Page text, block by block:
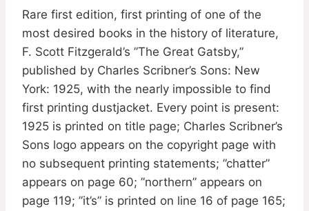
Rare first edition, first printing of one of the
most desired books in the history of literature,
F. Scott Fitzgerald’s ”The Great Gatsby,”
published by Charles Scribner’s Sons: New
York: 1925, with the nearly impossible to find
first printing dustjacket. Every point is present:
1925 is printed on title page; Charles Scribner’s
Sons logo appears on the copyright page with
no subsequent printing statements; ”chatter”
appears on page 60; ”northern” appears on
page 119; ”it’s” is printed on line 16 of page 165;